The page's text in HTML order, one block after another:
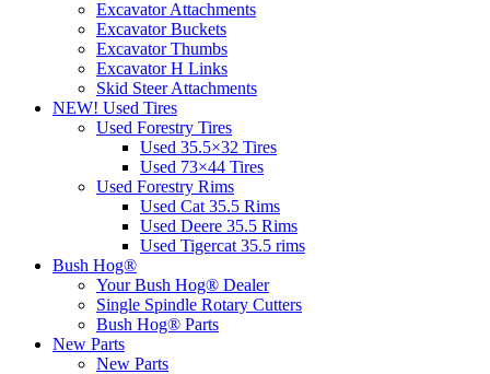
Excavator Attachments
Excavator Buckets
Excavator Thumbs
Excavator H Links
Skid Steer Attachments
NEW! Used Tires
Used Forestry Tires
Used 35.5×32 Tires
Used 73×44 Tires
Used Forestry Rims
Used Cat 35.5 Rims
Used Deere 35.5 Rims
Used Tigercat 35.5 rims
Bush Hog®
Your Bush Hog® Dealer
Single Spindle Rotary Cutters
Bush Hog® Parts
New Parts
New Parts